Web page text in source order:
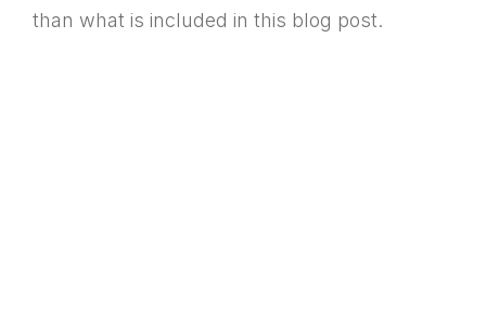
than what is included in this blog post.